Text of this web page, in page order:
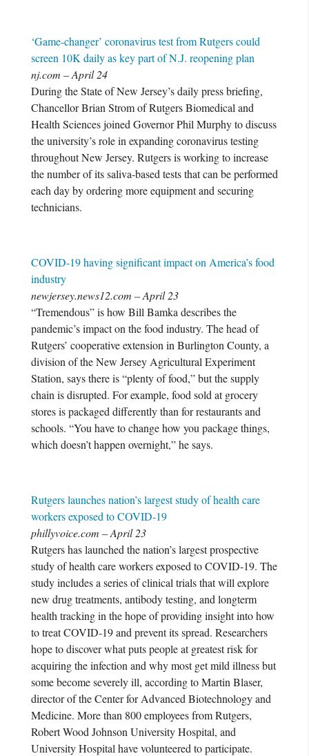
‘Game-changer’ coronavirus test from Rutgers could
screen 10K daily as key part of N.J. reopening plan
nj.com – April 24
During the State of New Jersey’s daily press briefing,
Chancellor Brian Strom of Rutgers Biomedical and
Health Sciences joined Governor Phil Murphy to discuss
the university’s role in expanding coronavirus testing
throughout New Jersey. Rutgers is working to increase
the number of its saliva-based tests that can be performed
each day by ordering more equipment and securing
technicians.
COVID-19 having significant impact on America’s food
industry
newjersey.news12.com – April 23
“Tremendous” is how Bill Bamka describes the
pandemic’s impact on the food industry. The head of
Rutgers’ cooperative extension in Burlington County, a
division of the New Jersey Agricultural Experiment
Station, says there is “plenty of food,” but the supply
chain is disrupted. For example, food sold at grocery
stores is packaged differently than for restaurants and
schools. “You have to change how you package things,
which doesn’t happen overnight,” he says.
Rutgers launches nation’s largest study of health care
workers exposed to COVID-19
phillyvoice.com – April 23
Rutgers has launched the nation’s largest prospective
study of health care workers exposed to COVID-19. The
study includes a series of clinical trials that will explore
new drug treatments, antibody testing, and longterm
health tracking in the hope of providing insight into how
to treat COVID-19 and prevent its spread. Researchers
hope to discover what puts people at greatest risk for
acquiring the infection and why most get mild illness but
some become severely ill, according to Martin Blaser,
director of the Center for Advanced Biotechnology and
Medicine. More than 800 employees from Rutgers,
Robert Wood Johnson University Hospital, and
University Hospital have volunteered to participate.